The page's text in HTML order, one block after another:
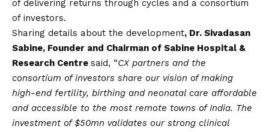
of delivering returns through cycles and a consortium
of investors.
Sharing details about the development, Dr. Sivadasan
Sabine, Founder and Chairman of Sabine Hospital &
Research Centre said, “CX partners and the
consortium of investors share our vision of making
high-end fertility, birthing and neonatal care affordable
and accessible to the most remote towns of India. The
investment of $50mn validates our strong clinical